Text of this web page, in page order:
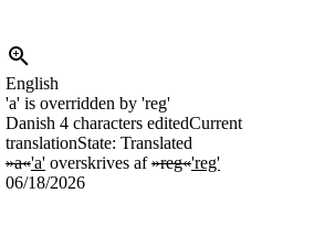
English
'a' is overridden by 'reg'
Danish 4 characters editedCurrent
translationState: Translated
»a«'a' overskrives af»reg«'reg'
06/18/2026